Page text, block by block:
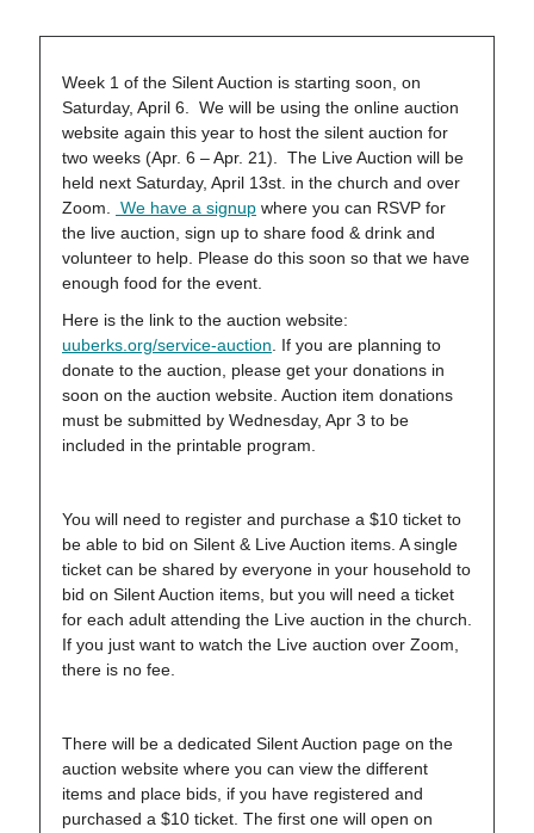
Week 1 of the Silent Auction is starting soon, on
Saturday, April 6. We will be using the online auction
website again this year to host the silent auction for
two weeks (Apr. 6 – Apr. 21). The Live Auction will be
held next Saturday, April 13st. in the church and over
Zoom.
We have a signup where you can RSVP for
the live auction, sign up to share food & drink and
volunteer to help. Please do this soon so that we have
enough food for the event.
Here is the link to the auction website:
uuberks.org/service-auction . If you are planning to
donate to the auction, please get your donations in
soon on the auction website. Auction item donations
must be submitted by Wednesday, Apr 3 to be
included in the printable program.
You will need to register and purchase a $10 ticket to
be able to bid on Silent & Live Auction items. A single
ticket can be shared by everyone in your household to
bid on Silent Auction items, but you will need a ticket
for each adult attending the Live auction in the church.
If you just want to watch the Live auction over Zoom,
there is no fee.
There will be a dedicated Silent Auction page on the
auction website where you can view the different
items and place bids, if you have registered and
purchased a $10 ticket. The first one will open on